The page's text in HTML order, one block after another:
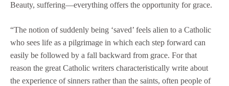
Beauty, suffering—everything offers the opportunity for grace.
“The notion of suddenly being ‘saved’ feels alien to a Catholic
who sees life as a pilgrimage in which each step forward can
easily be followed by a fall backward from grace. For that
reason the great Catholic writers characteristically write about
the experience of sinners rather than the saints, often people of